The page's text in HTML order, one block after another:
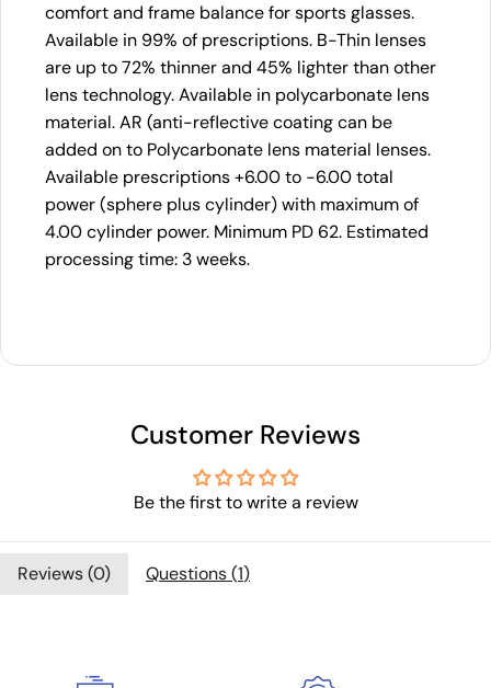
comfort and frame balance for sports glasses.
Available in 99% of prescriptions. B-Thin lenses
are up to 72% thinner and 45% lighter than other
lens technology. Available in polycarbonate lens
material. AR (anti-reflective coating can be
added on to Polycarbonate lens material lenses.
Available prescriptions +6.00 to -6.00 total
power (sphere plus cylinder) with maximum of
4.00 cylinder power. Minimum PD 62. Estimated
processing time: 3 weeks.
Customer Reviews
Be the first to write a review
Reviews (0) Questions (1)